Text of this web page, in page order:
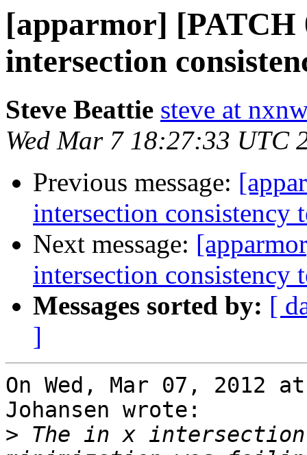
[apparmor] [PATCH
intersection
Steve Beattie steve at
Wed Mar 7 18:27:33 UTC
Previous message:
intersection consistency
Next message:
intersection consistency
Messages sorted by: [
]
On Wed, Mar 07, 2012
Johansen wrote:
> The in x